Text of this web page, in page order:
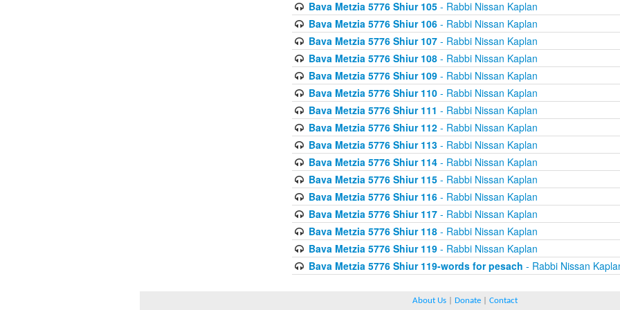
Bava Metzia 5776 Shiur 105- Rabbi Nissan Kaplan
Bava Metzia 5776 Shiur 106- Rabbi Nissan Kaplan
Bava Metzia 5776 Shiur 107- Rabbi Nissan Kaplan
Bava Metzia 5776 Shiur 108- Rabbi Nissan Kaplan
Bava Metzia 5776 Shiur 109- Rabbi Nissan Kaplan
Bava Metzia 5776 Shiur 110- Rabbi Nissan Kaplan
Bava Metzia 5776 Shiur 111 - Rabbi Nissan Kaplan
Bava Metzia 5776 Shiur 112- Rabbi Nissan Kaplan
Bava Metzia 5776 Shiur 113- Rabbi Nissan Kaplan
Bava Metzia 5776 Shiur 114- Rabbi Nissan Kaplan
Bava Metzia 5776 Shiur 115- Rabbi Nissan Kaplan
Bava Metzia 5776 Shiur 116- Rabbi Nissan Kaplan
Bava Metzia 5776 Shiur 117- Rabbi Nissan Kaplan
Bava Metzia 5776 Shiur 118- Rabbi Nissan Kaplan
Bava Metzia 5776 Shiur 119- Rabbi Nissan Kaplan
Bava Metzia 5776 Shiur 119-words for pesach - Rabbi Nissan
About Us Donate Contact